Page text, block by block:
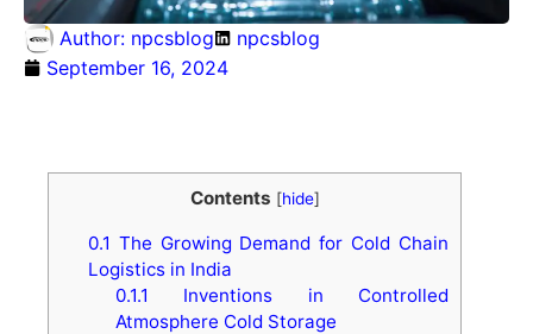
Author: npcsblog
npcsblog
September 16, 2024
Contents [hide]
0.1 The Growing Demand for Cold Chain
Logistics in India
0.1.1 Inventions in Controlled
Atmosphere Cold Storage